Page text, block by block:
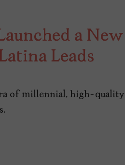
a New
Leads
of millennial, high-quality